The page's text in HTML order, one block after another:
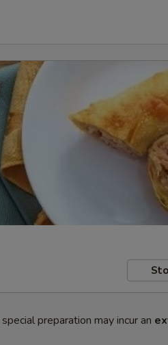
preparation may incur an